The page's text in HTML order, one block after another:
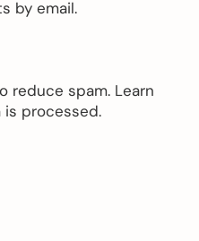
by email.
reduce spam. Learn
processed.